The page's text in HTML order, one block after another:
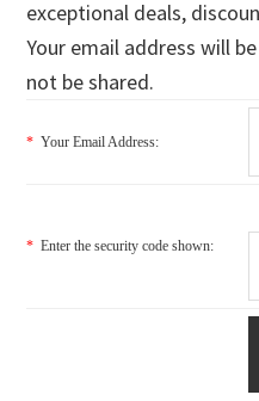
exceptional deals,
Your email address will
not be shared.
* Your Email Address:
* Enter the security code shown: